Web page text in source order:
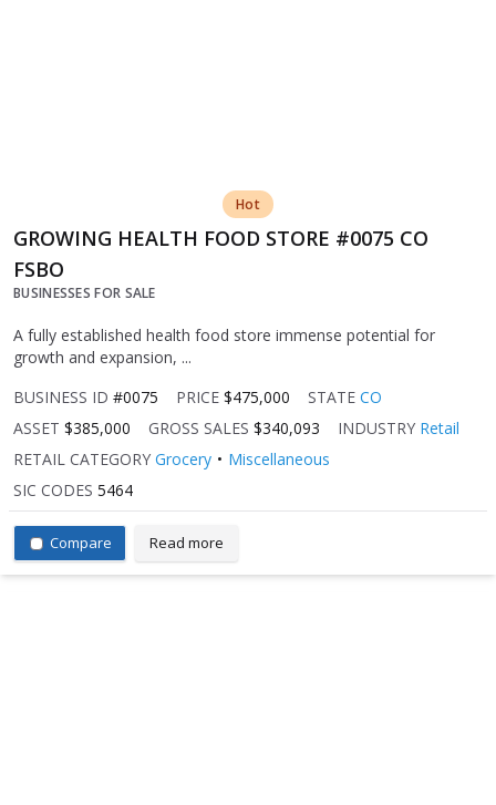
Hot
GROWING HEALTH FOOD STORE #0075 CO
FSBO
BUSINESSES FOR SALE
A fully established health food store immense potential for
growth and expansion, ...
BUSINESS ID #0075 PRICE $475,000 STATE CO
ASSET $385,000 GROSS SALES $340,093 INDUSTRY Retail
RETAIL CATEGORY Grocery
Miscellaneous
SIC CODES 5464
Compare Read more